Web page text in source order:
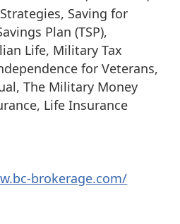
Saving for
Plan (TSP),
Life, Military Tax
for Veterans,
The Military Money
Life Insurance
brokerage.com/